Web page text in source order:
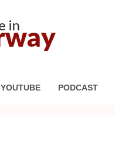
YOUTUBE PODCAST